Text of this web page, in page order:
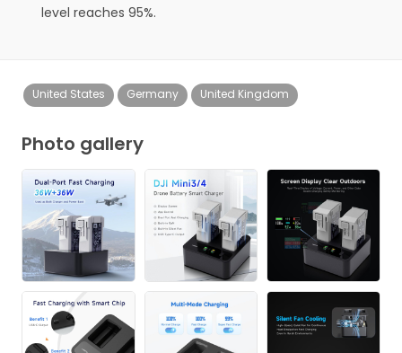
level reaches 95%.
United States Germany United Kingdom
Photo gallery